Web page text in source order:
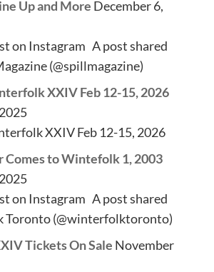
Up and More December 6,
on Instagram A post shared
(@spillmagazine)
XXIV Feb 12-15, 2026
XXIV Feb 12-15, 2026
Comes to Wintefolk 1, 2003
on Instagram A post shared
Toronto (@winterfolktoronto)
Tickets On Sale November